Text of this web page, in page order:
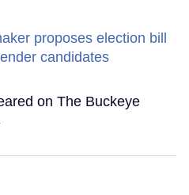
on The Buckeye